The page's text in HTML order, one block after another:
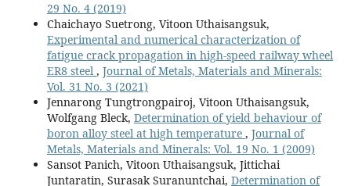
29 No. 4 (2019)
Chaichayo Suetrong, Vitoon Uthaisangsuk,
Experimental and numerical characterization of
fatigue crack propagation in high-speed railway wheel
ER8 steel , Journal of Metals, Materials and Minerals:
Vol. 31 No. 3 (2021)
Jennarong Tungtrongpairoj, Vitoon Uthaisangsuk,
Wolfgang Bleck, Determination of yield behaviour of
boron alloy steel at high temperature , Journal of
Metals, Materials and Minerals: Vol. 19 No. 1 (2009)
Sansot Panich, Vitoon Uthaisangsuk, Jittichai
Juntaratin, Surasak Suranuntchai, Determination of